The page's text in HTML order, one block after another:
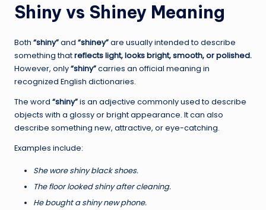
Shiny vs Shiney Meaning
Both “shiny”and “shiney”are usually intended to describe
something thatreflects light, looks bright, smooth, or polished.
However, only“shiny”carries an official meaning in
recognized English dictionaries.
The word “shiny”is an adjective commonly used to describe
objects with a glossy or bright appearance. It can also
describe something new, attractive, or eye-catching.
Examples include:
She wore shiny black shoes.
The floor looked shiny after cleaning.
He bought a shiny new phone.